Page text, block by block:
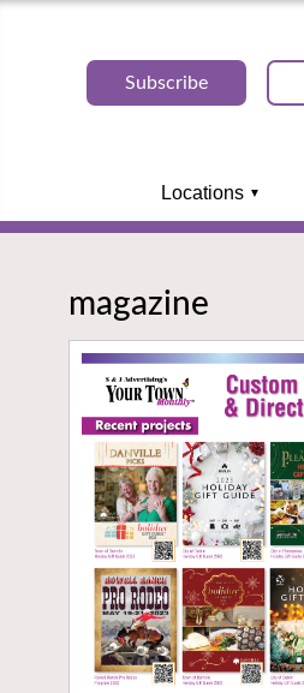
Subscribe
Locations
magazine